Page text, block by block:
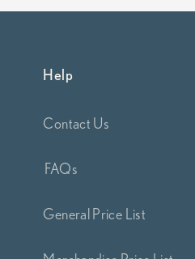
Help
Contact Us
FAQs
General Price List